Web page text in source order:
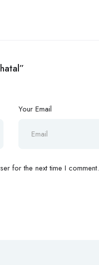
Your Email
for the next time I comment.